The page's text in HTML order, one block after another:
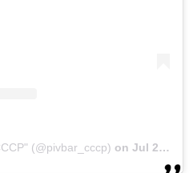
(@pivbar_cccp) on Jul 22, 2020 at 3:43am PDT